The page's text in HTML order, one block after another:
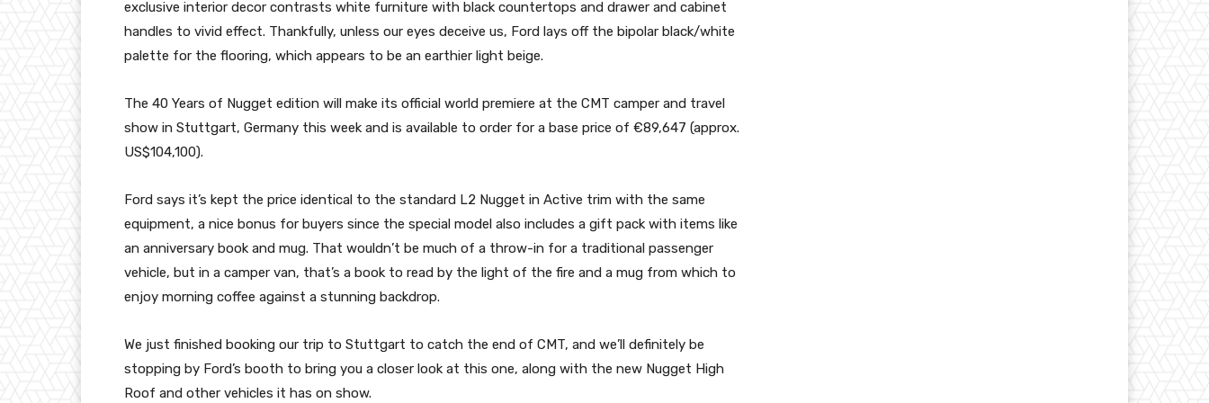
exclusive interior decor contrasts white furniture with black countertops and drawer and cabinet
handles to vivid effect. Thankfully, unless our eyes deceive us, Ford lays off the bipolar black/white
palette for the flooring, which appears to be an earthier light beige.
The 40 Years of Nugget edition will make its official world premiere at the CMT camper and travel
show in Stuttgart, Germany this week and is available to order for a base price of €89,647 (approx.
US$104,100).
Ford says it’s kept the price identical to the standard L2 Nugget in Active trim with the same
equipment, a nice bonus for buyers since the special model also includes a gift pack with items like
an anniversary book and mug. That wouldn’t be much of a throw-in for a traditional passenger
vehicle, but in a camper van, that’s a book to read by the light of the fire and a mug from which to
enjoy morning coffee against a stunning backdrop.
We just finished booking our trip to Stuttgart to catch the end of CMT, and we’ll definitely be
stopping by Ford’s booth to bring you a closer look at this one, along with the new Nugget High
Roof and other vehicles it has on show.